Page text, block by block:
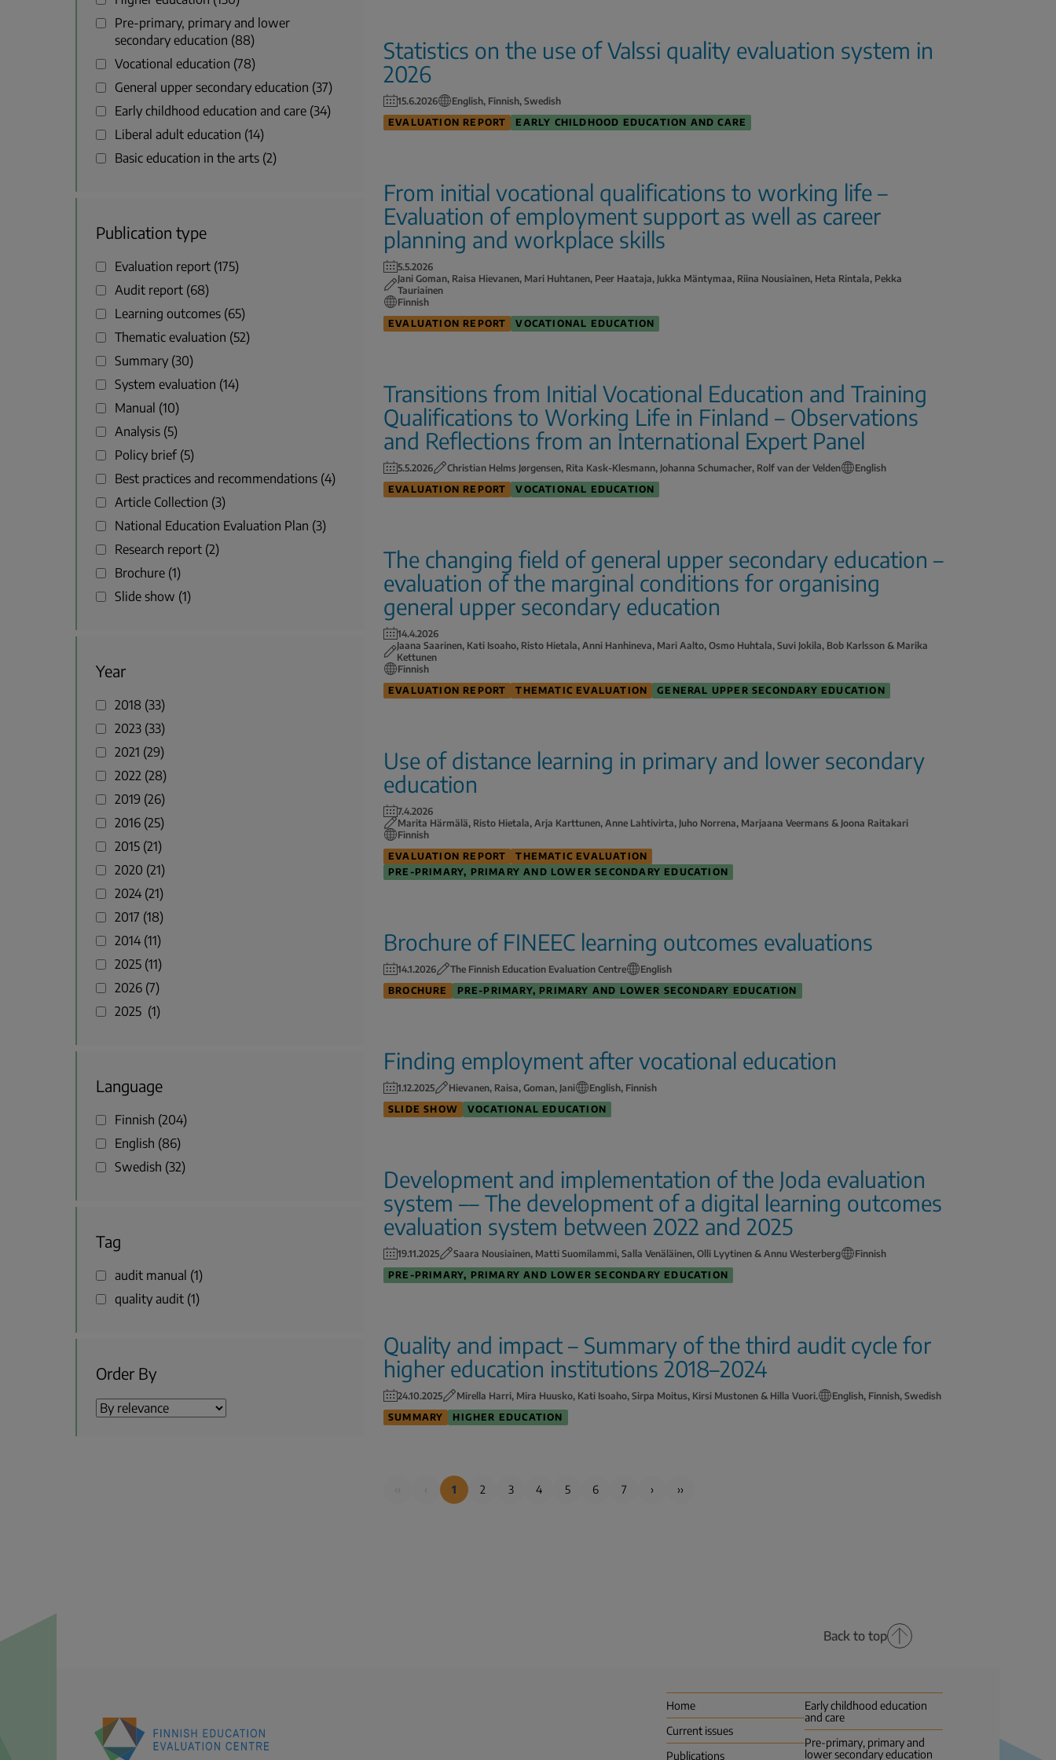
Pre-primary, primary and lower
secondary education 88
Vocational education 78
General upper secondary education 37
Early childhood education and care 34
Liberal adult education 14
Basic education in the arts 2
Publication type
Evaluation report 175
Audit report 68
Learning outcomes 65
Thematic evaluation 52
Summary 30
System evaluation 14
Manual
10
Analysis 5
Policy brief 5
Best practices and recommendations 4
Article Collection 3
National Education Evaluation Plan 3
Research report 2
Brochure 1
Slide show 1
Year
2018 33
2023 33
2021 29
2022 28
2019 26
2016 25
2015 21
2020 21
2024 21
2017 18
2014 11
2025 11
2026 7
2025
1
Language
Finnish 204
English 86
Swedish 32
Tag
audit manual
1
quality audit 1
Order By
Statistics on the use of Valssi quality evaluation system in
2026
15.6.2026
English, Finnish, Swedish
EVALUATION REPORT
EARLY CHILDHOOD EDUCATION AND CARE
From initial vocational qualifications to working life –
Evaluation of employment support as well as career
planning and workplace skills
5.5.2026
Jani Goman, Raisa Hievanen, Mari Huhtanen, Peer Haataja, Jukka Mäntymaa, Riina Nousiainen, Heta Rintala, Pekka
Tauriainen
Finnish
EVALUATION REPORT
VOCATIONAL EDUCATION
Transitions from Initial Vocational Education and Training
Qualifications to Working Life in Finland – Observations
and Reflections from an International Expert Panel
5.5.2026 Christian Helms Jørgensen, Rita Kask-Klesmann, Johanna Schumacher, Rolf van der Velden
English
EVALUATION REPORT
VOCATIONAL EDUCATION
The changing field of general upper secondary education –
evaluation of the marginal conditions for organising
general upper secondary education
14.4.2026
Jaana Saarinen, Kati Isoaho, Risto Hietala, Anni Hanhineva, Mari Aalto, Osmo Huhtala, Suvi Jokila, Bob Karlsson & Marika
Kettunen
Finnish
EVALUATION REPORT
THEMATIC EVALUATION GENERAL UPPER SECONDARY EDUCATION
Use of distance learning in primary and lower secondary
education
7.4.2026
Marita Härmälä, Risto Hietala, Arja Karttunen, Anne Lahtivirta, Juho Norrena, Marjaana Veermans & Joona Raitakari
Finnish
EVALUATION REPORT
THEMATIC EVALUATION
PRE-PRIMARY, PRIMARY AND LOWER SECONDARY EDUCATION
Brochure of FINEEC learning outcomes evaluations
14.1.2026 The Finnish Education Evaluation Centre
English
BROCHURE
PRE-PRIMARY, PRIMARY AND LOWER SECONDARY EDUCATION
Finding employment after vocational education
1.12.2025 Hievanen, Raisa, Goman, Jani
English, Finnish
SLIDE SHOW
VOCATIONAL EDUCATION
Development and implementation of the Joda evaluation
system –– The development of a digital learning outcomes
evaluation system between 2022 and 2025
19.11.2025 Saara Nousiainen, Matti Suomilammi, Salla Venäläinen, Olli Lyytinen & Annu Westerberg
Finnish
PRE-PRIMARY, PRIMARY AND LOWER SECONDARY EDUCATION
Quality and impact – Summary of the third audit cycle for
higher education institutions 2018–2024
24.10.2025 Mirella Harri, Mira Huusko, Kati Isoaho, Sirpa Moitus, Kirsi Mustonen & Hilla Vuori.
English, Finnish, Swedish
SUMMARY
HIGHER EDUCATION
1 2 3 4 5 6 7 › ››
Back to top
Home
Current issues
Publications
Early childhood education
and care
Pre-primary, primary and
lower secondary education